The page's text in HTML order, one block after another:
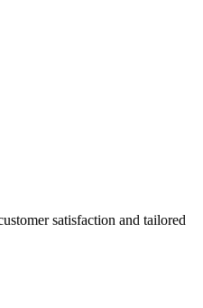
satisfaction and tailored